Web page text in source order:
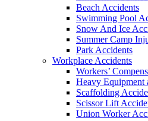
Beach Accidents
Swimming Pool
Snow And Ice
Summer Camp
Park Accidents
Workplace Accidents
Workers’
Heavy Equipment
Scaffolding
Scissor Lift
Union Worker